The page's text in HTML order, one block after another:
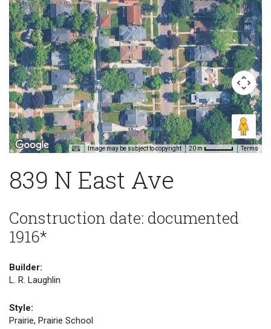
Image may be subject to copyright 20 m Terms
839 N East Ave
Construction date: documented
1916*
Builder:
L. R. Laughlin
Style:
Prairie, Prairie School